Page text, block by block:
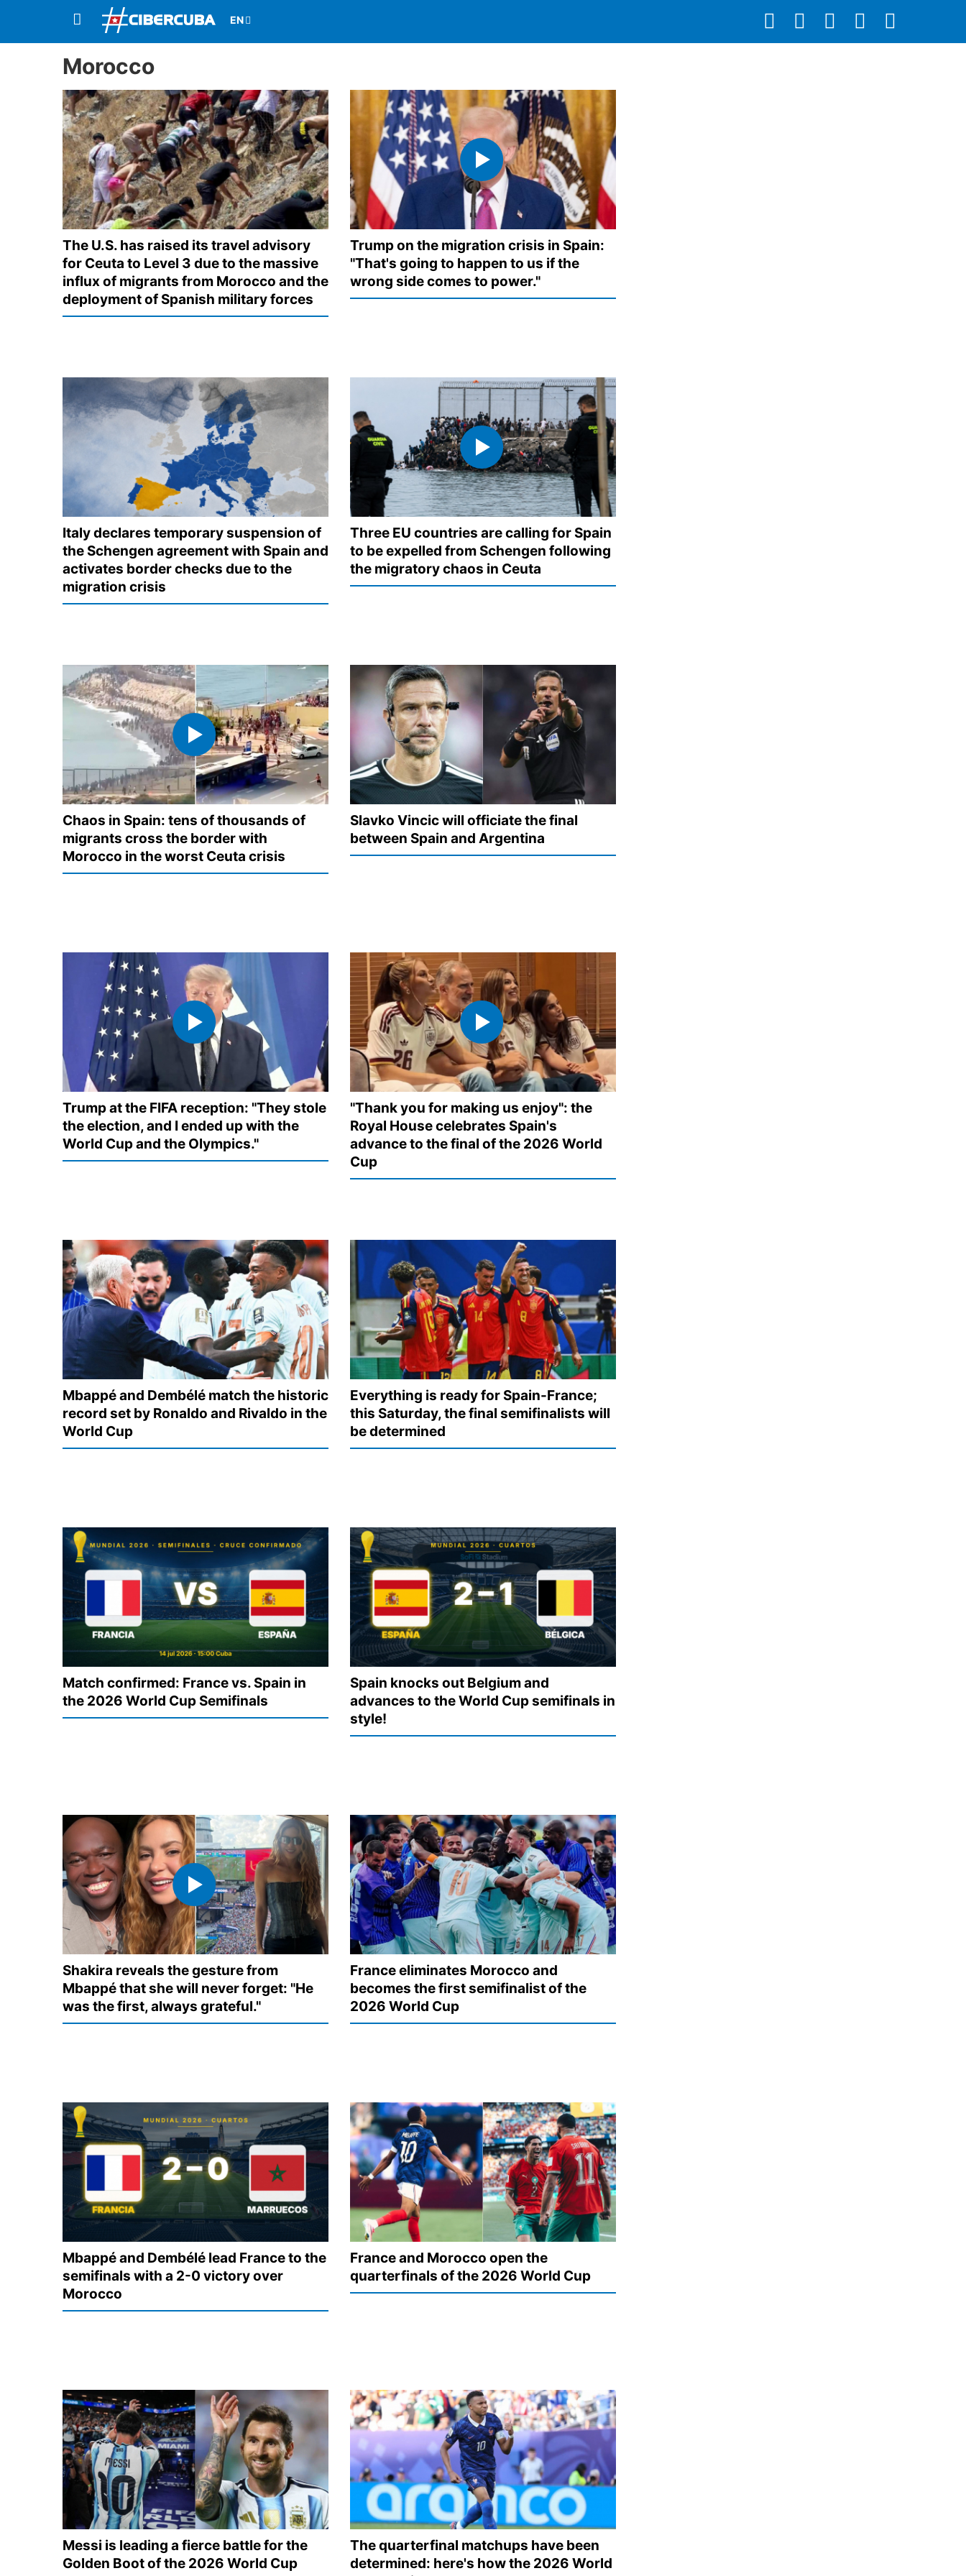
Morocco
The U.S. has raised its travel advisory
for Ceuta to Level 3 due to the massive
influx of migrants from Morocco and the
deployment of Spanish military forces
Trump on the migration crisis in Spain:
"That's going to happen to us if the
wrong side comes to power."
Italy declares temporary suspension of
the Schengen agreement with Spain and
activates border checks due to the
migration crisis
Three EU countries are calling for Spain
to be expelled from Schengen following
the migratory chaos in Ceuta
Chaos in Spain: tens of thousands of
migrants cross the border with
Morocco in the worst Ceuta crisis
Slavko Vincic will officiate the final
between Spain and Argentina
Trump at the FIFA reception: "They stole
the election, and I ended up with the
World Cup and the Olympics."
"Thank you for making us enjoy": the
Royal House celebrates Spain's
advance to the final of the 2026 World
Cup
Mbappé and Dembélé match the historic
record set by Ronaldo and Rivaldo in the
World Cup
Everything is ready for Spain-France;
this Saturday, the final semifinalists will
be determined
Match confirmed: France vs. Spain in
the 2026 World Cup Semifinals
Spain knocks out Belgium and
advances to the World Cup semifinals in
style!
Shakira reveals the gesture from
Mbappé that she will never forget: "He
was the first, always grateful."
France eliminates Morocco and
becomes the first semifinalist of the
2026 World Cup
Mbappé and Dembélé lead France to the
semifinals with a 2-0 victory over
Morocco
France and Morocco open the
quarterfinals of the 2026 World Cup
Messi is leading a fierce battle for the
Golden Boot of the 2026 World Cup
The quarterfinal matchups have been
determined: here's how the 2026 World